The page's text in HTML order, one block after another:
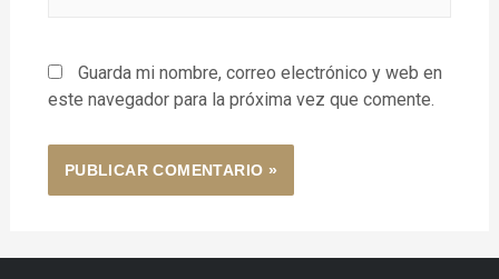
Guarda mi nombre, correo electrónico y web en
este navegador para la próxima vez que comente.